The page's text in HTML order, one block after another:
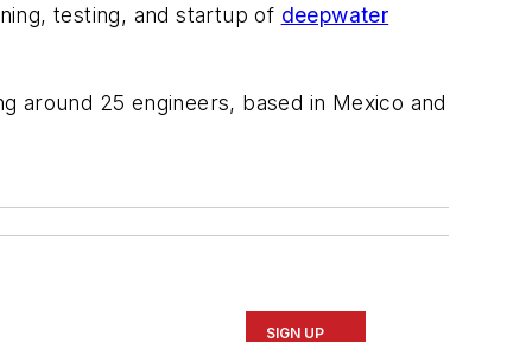
testing, and startup of deepwater
around 25 engineers, based in Mexico and
SIGN UP